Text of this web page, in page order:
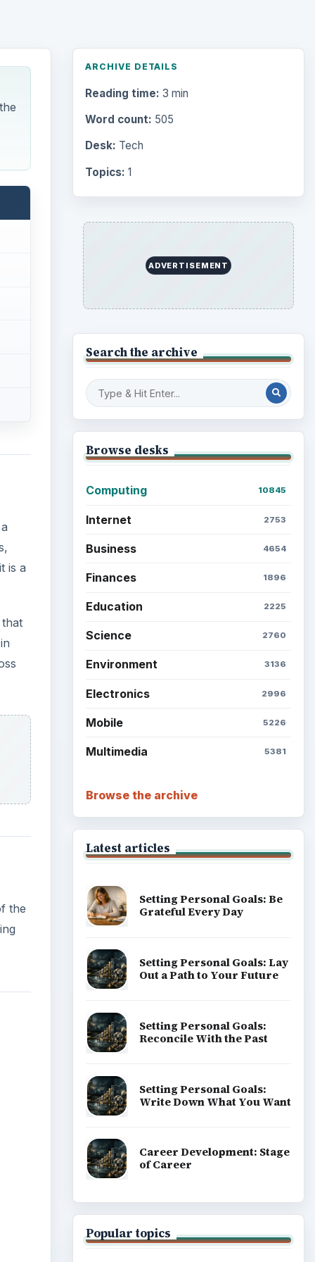
is a
the
ARCHIVE DETAILS
Reading time: 3 min
Word count: 505
Desk: Tech
Topics: 1
ADVERTISEMENT
Search the archive
Browse desks
Computing 10845
Internet 2753
Business 4654
Finances 1896
Education 2225
Science 2760
Environment 3136
Electronics 2996
Mobile 5226
Multimedia 5381
Browse the archive
Latest articles
Setting Personal Goals: Be
Grateful Every Day
Setting Personal Goals: Lay
Out a Path to Your Future
Setting Personal Goals:
Reconcile With the Past
Setting Personal Goals:
Write Down What You Want
Career Development: Stage
of Career
Popular topics